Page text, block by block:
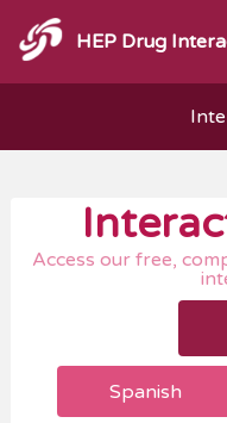
HEP Drug
Access our free,
Spanish